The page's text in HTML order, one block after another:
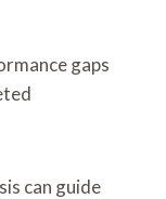
gaps
can guide